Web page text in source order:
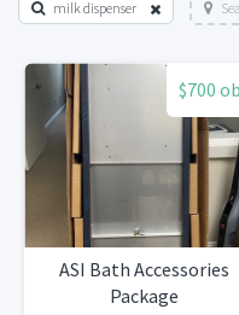
milk dispenser
$700
ASI Bath Accessories
Package